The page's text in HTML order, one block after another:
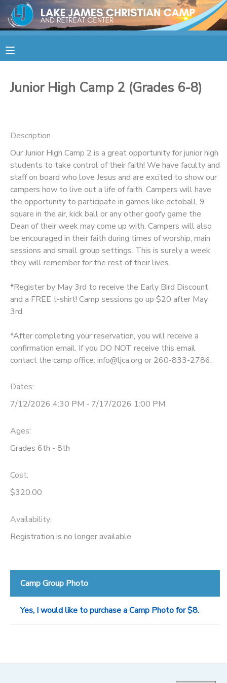
Junior High Camp 2 (Grades 6-8)
Description
Our Junior High Camp 2 is a great opportunity for junior high
students to take control of their faith! We have faculty and
staff on board who love Jesus and are excited to show our
campers how to live out a life of faith. Campers will have
the opportunity to participate in games like octoball, 9
square in the air, kick ball or any other goofy game the
Dean of their week may come up with. Campers will also
be encouraged in their faith during times of worship, main
sessions and small group settings. This is surely a week
they will remember for the rest of their lives.
*Register by May 3rd to receive the Early Bird Discount
and a FREE t-shirt! Camp sessions go up $20 after May
3rd.
*After completing your reservation, you will receive a
confirmation email. If you DO NOT receive this email
contact the camp office: info@ljca.org or 260-833-2786.
Dates:
7/12/2026 4:30 PM - 7/17/2026 1:00 PM
Ages:
Grades 6th - 8th
Cost:
$320.00
Availability:
Registration is no longer available
Camp Group Photo
Yes, I would like to purchase a Camp Photo for $8.
FINANCES
MAKE A PAYMENT
MESSAGE CENTER
CAMP STORE
STORE DEPOSITS
SPONSORSHIPS
DONATIONS